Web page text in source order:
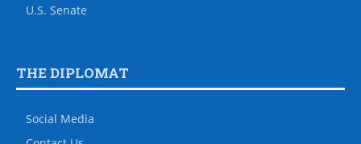
U.S. Senate
THE DIPLOMAT
Social Media